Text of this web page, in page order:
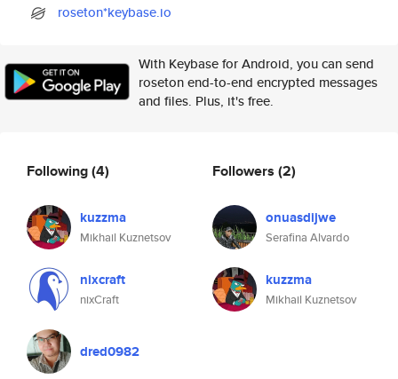
roseton*keybase.io
With Keybase for Android, you can send
roseton end-to-end encrypted messages
and files. Plus, it's free.
Following(4)
kuzzma
Mikhail Kuznetsov
nixcraft
nixCraft
dred0982
Followers (2)
onuasdijwe
Serafina Alvardo
kuzzma
Mikhail Kuznetsov